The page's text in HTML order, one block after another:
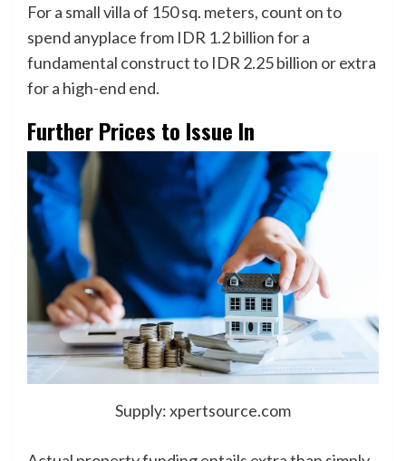
For a small villa of 150 sq. meters, count on to
spend anyplace from IDR 1.2 billion for a
fundamental construct to IDR 2.25 billion or extra
for a high-end end.
Further Prices to Issue In
Supply: xpertsource.com